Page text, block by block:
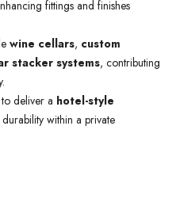
fittings and finishes
wine cellars, custom
stacker systems, contributing
deliver a hotel-style
within a private